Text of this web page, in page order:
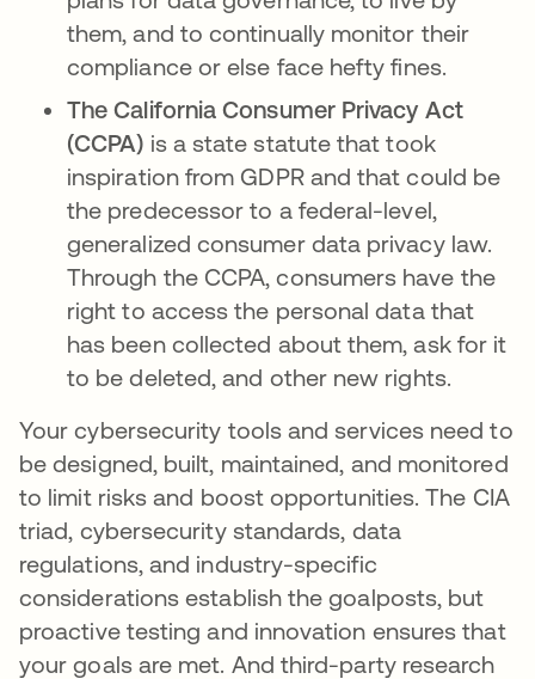
them, and to continually monitor their
compliance or else face hefty fines.
The California Consumer Privacy Act
(CCPA) is a state statute that took
inspiration from GDPR and that could be
the predecessor to a federal-level,
generalized consumer data privacy law.
Through the CCPA, consumers have the
right to access the personal data that
has been collected about them, ask for it
to be deleted, and other new rights.
Your cybersecurity tools and services need to
be designed, built, maintained, and monitored
to limit risks and boost opportunities. The CIA
triad, cybersecurity standards, data
regulations, and industry-specific
considerations establish the goalposts, but
proactive testing and innovation ensures that
your goals are met. And third-party research